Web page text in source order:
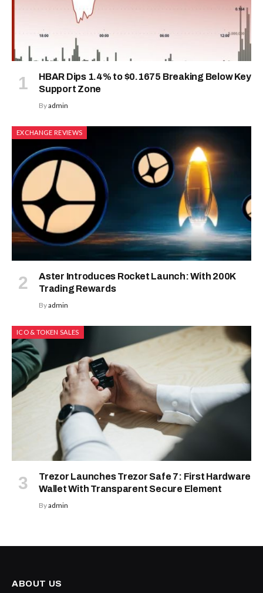
HBAR Dips 1.4% to $0.1675 Breaking Below Key
Support Zone
Byadmin
EXCHANGE REVIEWS
Aster Introduces Rocket Launch: With 200K
Trading Rewards
Byadmin
ICO & TOKEN SALES
Trezor Launches Trezor Safe 7: First Hardware
Wallet With Transparent Secure Element
Byadmin
ABOUT US